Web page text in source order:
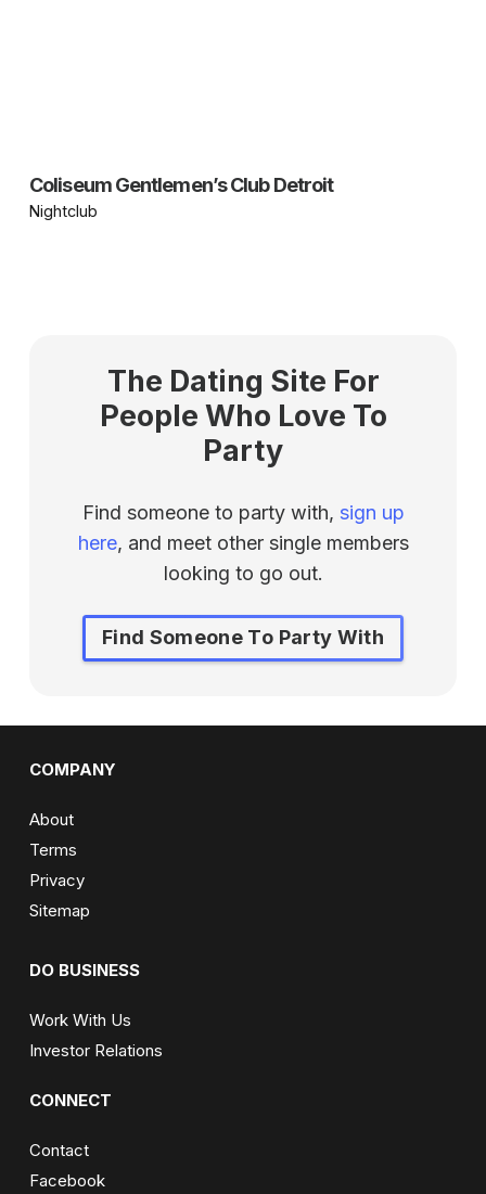
Coliseum Gentlemen’s Club Detroit
Nightclub
The Dating Site For
People Who Love To
Party
Find someone to party with, sign up
here, and meet other single members
looking to go out.
Find Someone To Party With
COMPANY
About
Terms
Privacy
Sitemap
DO BUSINESS
Work With Us
Investor Relations
CONNECT
Contact
Facebook